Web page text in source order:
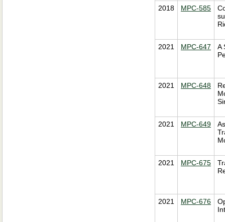
2018 MPC-585
2021 MPC-647
A
2021 MPC-648
2021 MPC-649
2021 MPC-675
2021 MPC-676